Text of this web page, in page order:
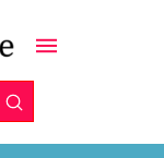
Submit